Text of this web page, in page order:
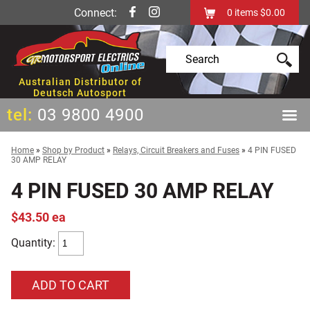
Connect: 0 items$0.00
Australian Distributor of
Deutsch Autosport
tel: 03 9800 4900
Home » Shop by Product » Relays, Circuit Breakers and Fuses » 4 PIN FUSED
30 AMP RELAY
4 PIN FUSED 30 AMP RELAY
$43.50 ea
Quantity: